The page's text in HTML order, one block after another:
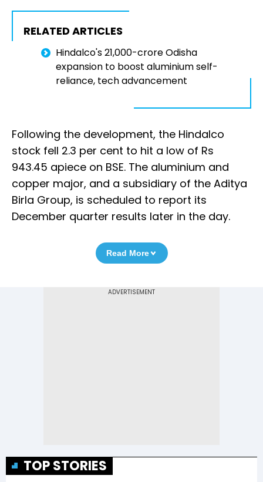
RELATED ARTICLES
Hindalco's ₹21,000-crore Odisha
expansion to boost aluminium self-
reliance, tech advancement
Following the development, the Hindalco
stock fell 2.3 per cent to hit a low of Rs
943.45 apiece on BSE. The aluminium and
copper major, and a subsidiary of the Aditya
Birla Group, is scheduled to report its
December quarter results later in the day.
Read More
TOP STORIES